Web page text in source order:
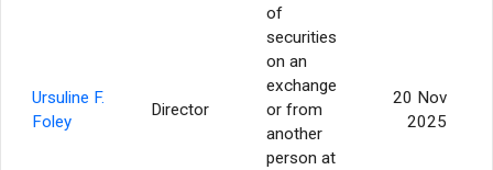
Ursuline F.
Foley
Director
of
securities
on an
exchange
or from
another
person at
20 Nov
2025